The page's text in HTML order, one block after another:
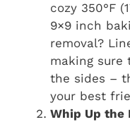
cozy 350°F
9×9 inch
removal?
making sure
the sides –
your best
Whip Up the